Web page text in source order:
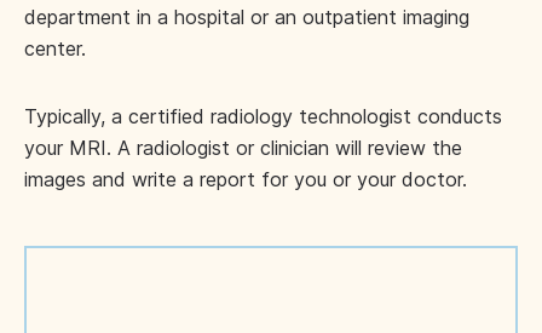
department in a hospital or an outpatient imaging
center.
Typically, a certified radiology technologist conducts
your MRI. A radiologist or clinician will review the
images and write a report for you or your doctor.